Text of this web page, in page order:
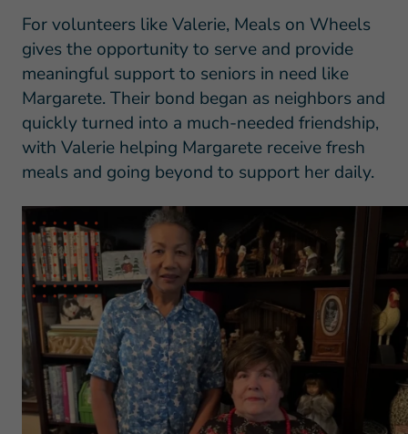
For volunteers like Valerie, Meals on Wheels
gives the opportunity to serve and provide
meaningful support to seniors in need like
Margarete. Their bond began as neighbors and
quickly turned into a much-needed friendship,
with Valerie helping Margarete receive fresh
meals and going beyond to support her daily.